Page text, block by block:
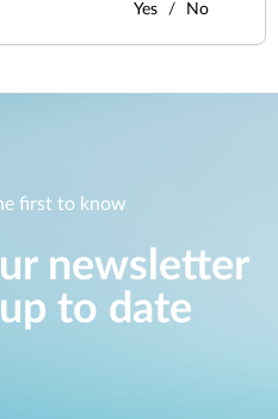
Yes No
first to know
newsletter
to date